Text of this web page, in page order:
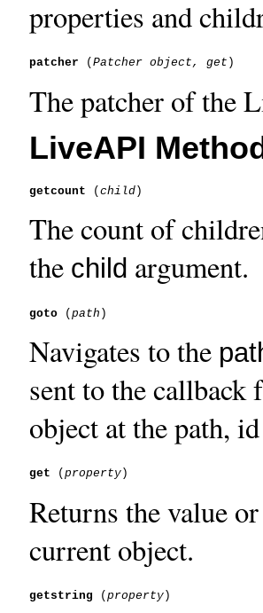
properties and
patcher ( Patcher object, get
The patcher of the
LiveAPI
getcount ( child
The count of
the child argument.
goto (path
Navigates to the
sent to the
object at the path,
get ( property
Returns the value
current object.
getstring ( property